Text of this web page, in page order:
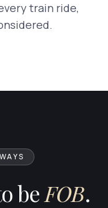
train ride,
be FOB.